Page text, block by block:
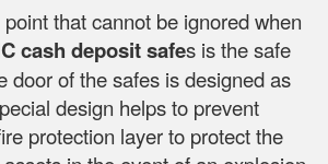
that cannot be ignored when
cash deposit safes is the safe
door of the safes is designed as
design helps to prevent
protection layer to protect the